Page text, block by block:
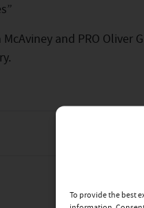
To provide the best
and PRO